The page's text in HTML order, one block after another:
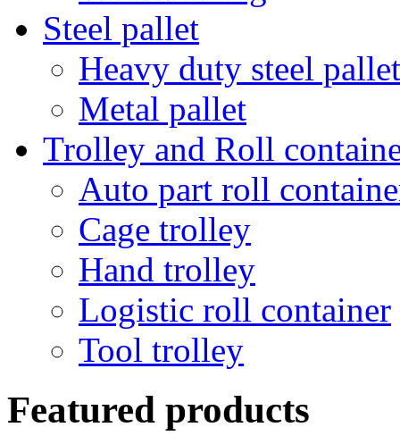
Steel pallet
Heavy duty steel pallet
Metal pallet
Trolley and Roll
Auto part roll
Cage trolley
Hand trolley
Logistic roll container
Tool trolley
Featured products